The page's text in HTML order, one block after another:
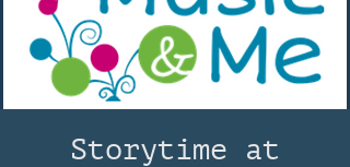
Storytime at